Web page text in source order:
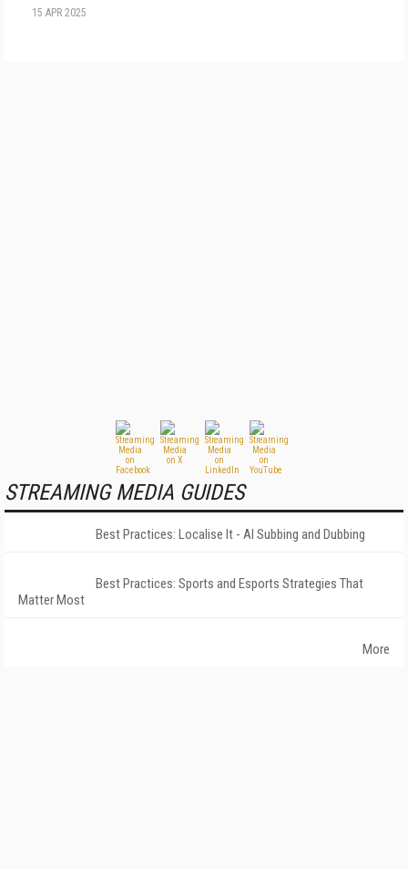
15 APR 2025
STREAMING MEDIA GUIDES
Best Practices: Localise It - AI Subbing and Dubbing
Best Practices: Sports and Esports Strategies That
Matter Most
More